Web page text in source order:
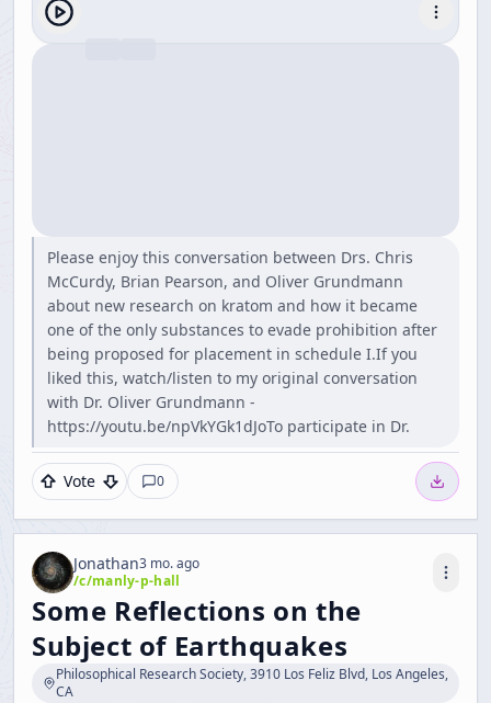
Please enjoy this conversation between Drs. Chris
McCurdy, Brian Pearson, and Oliver Grundmann
about new research on kratom and how it became
one of the only substances to evade prohibition after
being proposed for placement in schedule I.If you
liked this, watch/listen to my original conversation
with Dr. Oliver Grundmann -
https://youtu.be/npVkYGk1dJoTo participate in Dr.
Vote 0
Jonathan3 mo. ago
/c/manly-p-hall
Some Reflections on the
Subject of Earthquakes
Philosophical Research Society, 3910 Los Feliz Blvd, Los Angeles,
CA